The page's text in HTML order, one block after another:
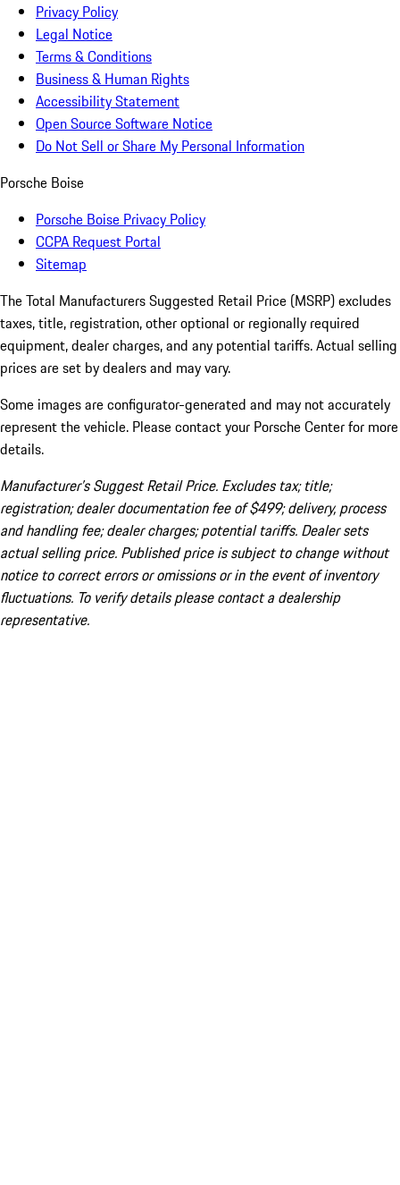
Privacy Policy
Legal Notice
Terms & Conditions
Business & Human Rights
Accessibility Statement
Open Source Software Notice
Do Not Sell or Share My Personal Information
Porsche Boise
Porsche Boise Privacy Policy
CCPA Request Portal
Sitemap
The Total Manufacturers Suggested Retail Price (MSRP) excludes
taxes, title, registration, other optional or regionally required
equipment, dealer charges, and any potential tariffs. Actual selling
prices are set by dealers and may vary.
Some images are configurator-generated and may not accurately
represent the vehicle. Please contact your Porsche Center for more
details.
Manufacturer’s Suggest Retail Price. Excludes tax; title;
registration; dealer documentation fee of $499; delivery, process
and handling fee; dealer charges; potential tariffs. Dealer sets
actual selling price. Published price is subject to change without
notice to correct errors or omissions or in the event of inventory
fluctuations. To verify details please contact a dealership
representative.